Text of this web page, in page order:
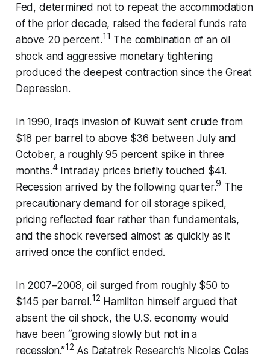
Fed, determined not to repeat the accommodation
of the prior decade, raised the federal funds rate
above 20 percent.11 The combination of an oil
shock and aggressive monetary tightening
produced the deepest contraction since the Great
Depression.
In 1990, Iraq’s invasion of Kuwait sent crude from
$18 per barrel to above $36 between July and
October, a roughly 95 percent spike in three
months.4Intraday prices briefly touched $41.
Recession arrived by the following quarter.9 The
precautionary demand for oil storage spiked,
pricing reflected fear rather than fundamentals,
and the shock reversed almost as quickly as it
arrived once the conflict ended.
In 2007–2008, oil surged from roughly $50 to
$145 per barrel.12 Hamilton himself argued that
absent the oil shock, the U.S. economy would
have been “growing slowly but not in a
recession.”12 As Datatrek Research’s Nicolas Colas